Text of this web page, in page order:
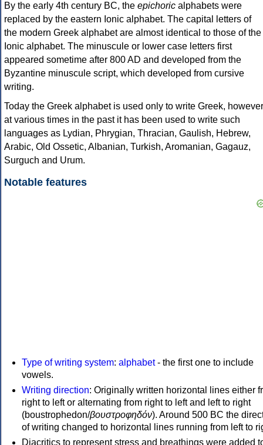
By the early 4th century BC, the epichoric alphabets were
replaced by the eastern Ionic alphabet. The capital letters of
the modern Greek alphabet are almost identical to those of the
Ionic alphabet. The minuscule or lower case letters first
appeared sometime after 800 AD and developed from the
Byzantine minuscule script, which developed from cursive
writing.
Today the Greek alphabet is used only to write Greek, however
at various times in the past it has been used to write such
languages as Lydian, Phrygian, Thracian, Gaulish, Hebrew,
Arabic, Old Ossetic, Albanian, Turkish, Aromanian, Gagauz,
Surguch and Urum.
Notable features
Type of writing system: alphabet- the first one to include
vowels.
Writing direction: Originally written horizontal lines either
right to left or alternating from right to left and left to right
(boustrophedon/βουστροφηδόν). Around 500 BC the
of writing changed to horizontal lines running from left to
Diacritics to represent stress and breathings were added